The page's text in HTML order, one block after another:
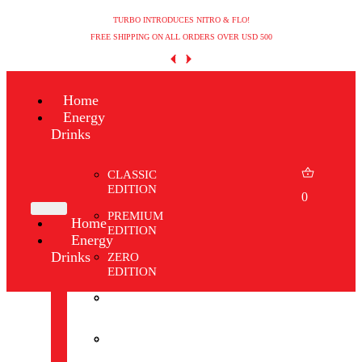
TURBO INTRODUCES NITRO & FLO!
FREE SHIPPING ON ALL ORDERS OVER USD 500
Home
Energy
Drinks
CLASSIC
EDITION
PREMIUM
EDITION
ZERO
EDITION
Home
Energy
Drinks
0